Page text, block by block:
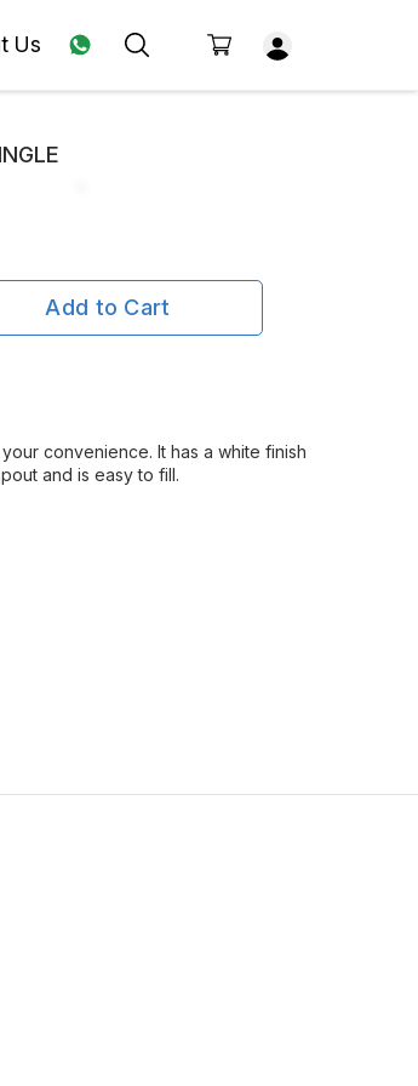
Us
Add to Cart
convenience. It has a white finish
and is easy to fill.